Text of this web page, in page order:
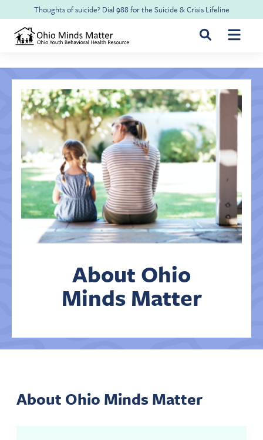
Skip to main content
Thoughts of suicide? Dial 988for the Suicide & Crisis Lifeline
For Youth & Families
For Health Professionals
Free CME
About Ohio Minds Matter
Resilience
About OhioRISE
Contact Us
About Ohio
Minds Matter
About Ohio Minds Matter